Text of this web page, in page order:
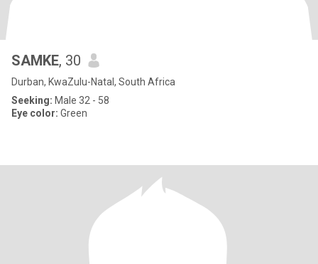
SAMKE, 30
Durban, KwaZulu-Natal, South Africa
Seeking: Male 32 - 58
Eye color: Green